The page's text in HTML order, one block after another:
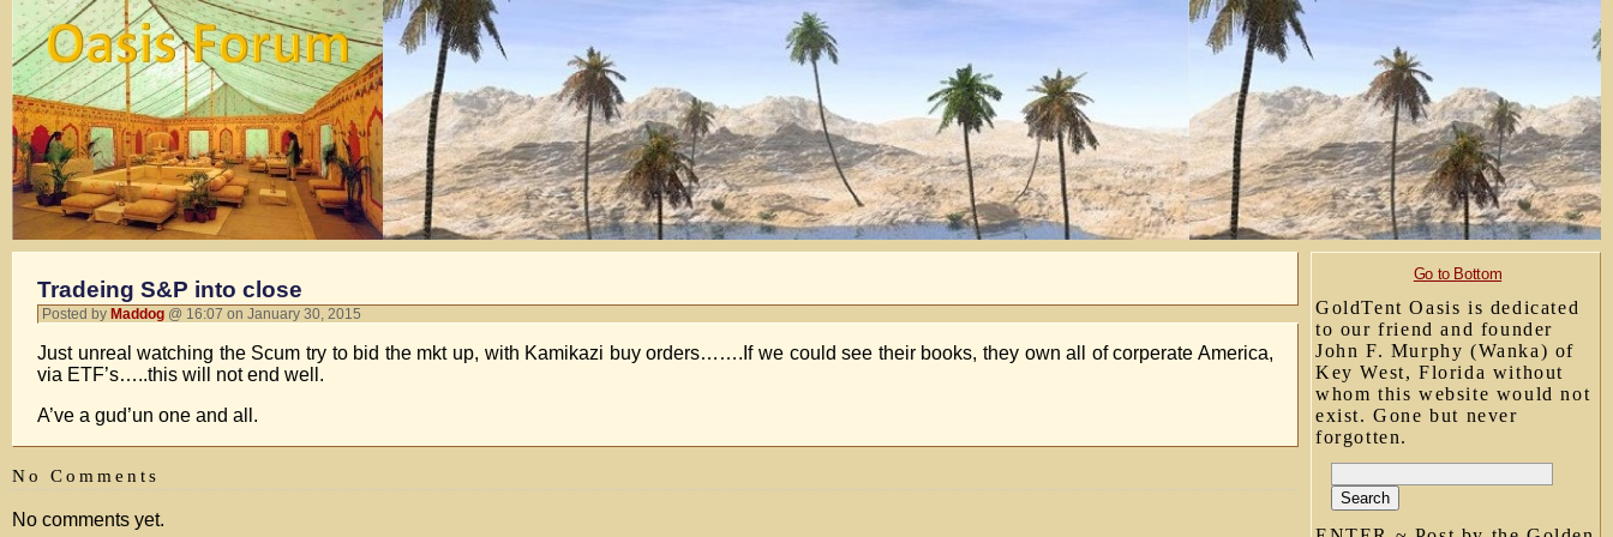
Go to Bottom
GoldTent Oasis is dedicated
to our friend and founder
John F. Murphy (Wanka) of
Key West, Florida without
whom this website would not
exist. Gone but never
forgotten.
Tradeing S&P into close
Posted by Maddog @ 16:07 on January 30, 2015
Just unreal watching the Scum try to bid the mkt up, with Kamikazi buy orders…….If we could see their books, they own all of corperate America,
via ETF’s…..this will not end well.
A’ve a gud’un one and all.
No Comments
No comments yet.